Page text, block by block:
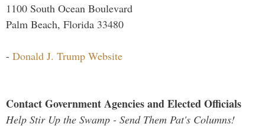
1100 South Ocean Boulevard
Palm Beach, Florida 33480
- Donald J. Trump Website
Contact Government Agencies and Elected Officials
Help Stir Up the Swamp - Send Them Pat's Columns!